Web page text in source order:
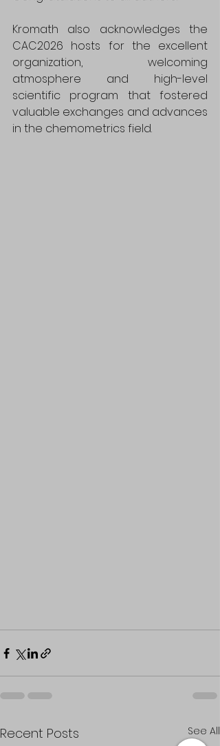
Kromath also acknowledges the
CAC2026 hosts for the excellent
organization, welcoming
atmosphere and high-level
scientific program that fostered
valuable exchanges and advances
in the chemometrics field.
Recent Posts See All